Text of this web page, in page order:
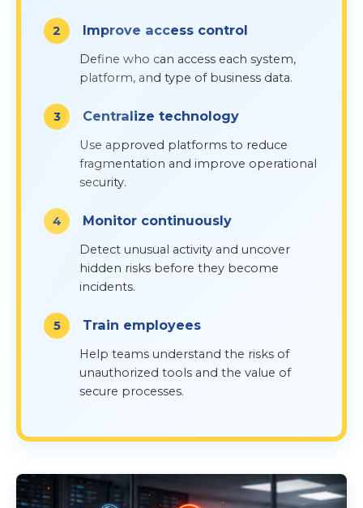
Improve access control
Define who can access each system,
platform, and type of business data.
Centralize technology
Use approved platforms to reduce
fragmentation and improve operational
security.
Monitor continuously
Detect unusual activity and uncover
hidden risks before they become
incidents.
Train employees
Help teams understand the risks of
unauthorized tools and the value of
secure processes.